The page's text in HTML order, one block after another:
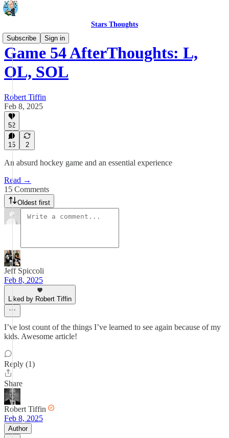
Stars Thoughts
Subscribe
Sign in
Game 54 AfterThoughts: L,
OL, SOL
Robert Tiffin
Feb 8, 2025
52
15 2
An absurd hockey game and an essential experience
Read →
15 Comments
Oldest first
Jeff Spiccoli
Feb 8, 2025
Liked by Robert Tiffin
I’ve lost count of the things I’ve learned to see again because of my
kids. Awesome article!
Reply (1)
Share
Robert Tiffin
Feb 8, 2025
Author